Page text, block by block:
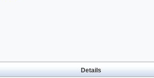
Details